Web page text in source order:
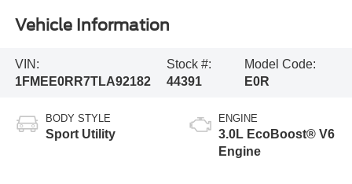
Vehicle Information
VIN:
1FMEE0RR7TLA92182
Stock #:
44391
Model Code:
E0R
BODY STYLE
Sport Utility
ENGINE
3.0L EcoBoost® V6
Engine